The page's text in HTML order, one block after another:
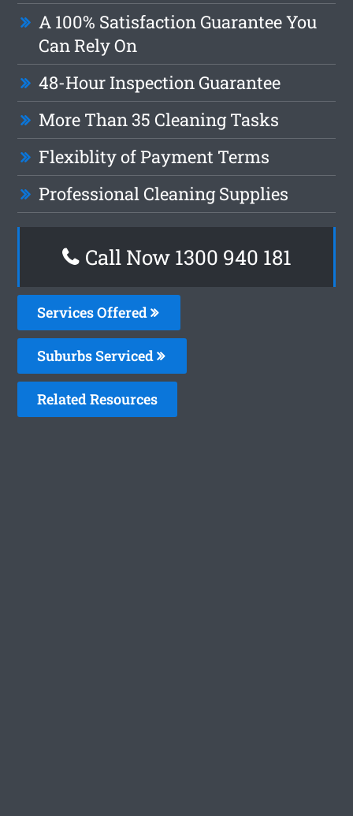
A 100% Satisfaction Guarantee You
Can Rely On
48-Hour Inspection Guarantee
More Than 35 Cleaning Tasks
Flexiblity of Payment Terms
Professional Cleaning Supplies
Call Now 1300 940 181
Services Offered
Suburbs Serviced
Related Resources